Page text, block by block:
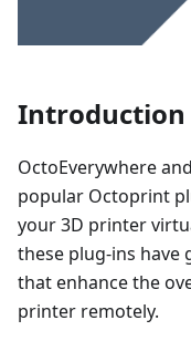
Introduction
OctoEverywhere
popular Octoprint
your 3D printer
these plug-ins
that enhance the
printer remotely.